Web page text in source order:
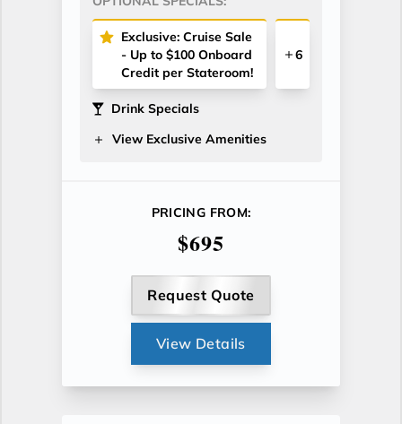
Exclusive: Cruise Sale
- Up to $100 Onboard
Credit per Stateroom!
6
Drink Specials
View Exclusive Amenities
PRICING FROM:
$695
Request Quote
View Details